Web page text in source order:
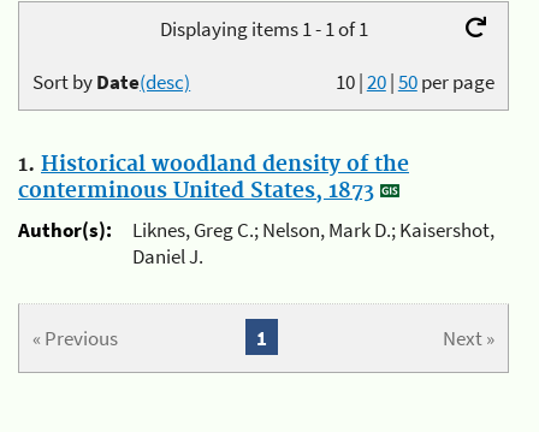
Displaying items 1 - 1 of 1
10|20|50per page
Sort byDate(desc)
1. Historical woodland density of the
conterminous United States, 1873
Author(s):
Liknes, Greg C.; Nelson, Mark D.; Kaisershot,
Daniel J.
« Previous Next »
1